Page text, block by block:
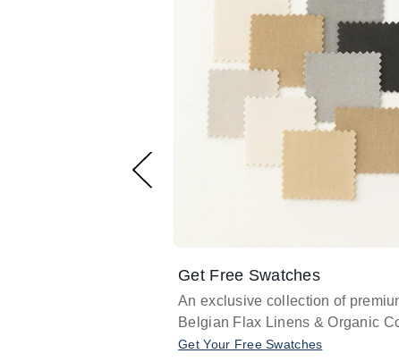
Get Free Swatches
An exclusive collection of
Belgian Flax Linens & Organic
Get Your Free Swatches